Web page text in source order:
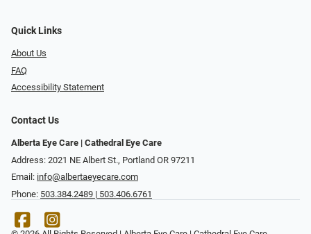
Quick Links
About Us
FAQ
Accessibility Statement
Contact Us
Alberta Eye Care | Cathedral Eye Care
Address: 2021 NE Albert St., Portland OR 97211
Email: info@albertaeyecare.com
Phone: 503.384.2489 | 503.406.6761